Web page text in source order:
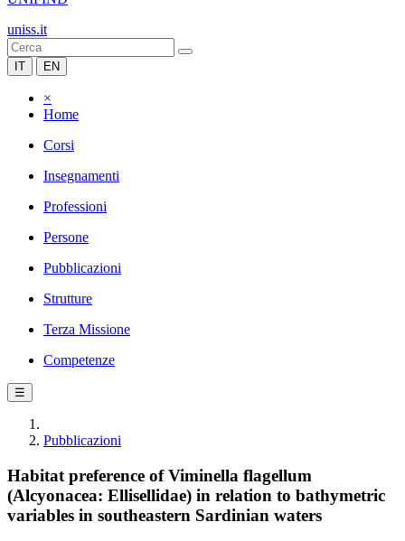
uniss.it
IT EN
×
Home
Corsi
Insegnamenti
Professioni
Persone
Pubblicazioni
Strutture
Terza Missione
Competenze
☰
Pubblicazioni
Habitat preference of Viminella flagellum
(Alcyonacea: Ellisellidae) in relation to bathymetric
variables in southeastern Sardinian waters